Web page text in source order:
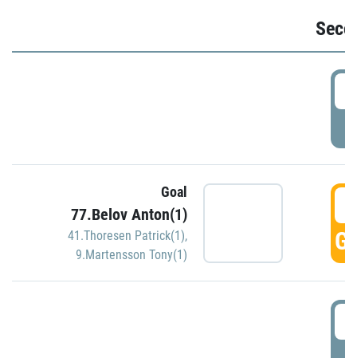
Goal
77.Belov Anton(1)
41.Thoresen Patrick(1),
9.Martensson Tony(1)